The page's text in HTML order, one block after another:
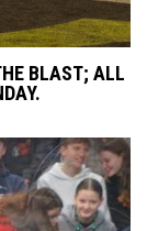
BLAST; ALL